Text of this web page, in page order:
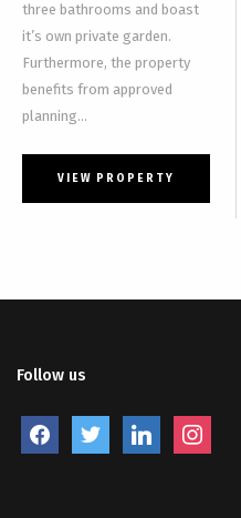
three bathrooms and boast
it’s own private garden.
Furthermore, the property
benefits from approved
planning...
VIEW PROPERTY
Follow us
facebooktwitter linkedininstagram